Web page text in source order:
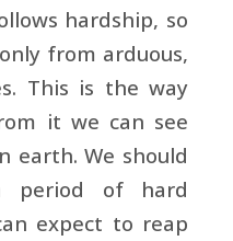
hardship, so
from arduous,
This is the way
it we can see
earth. We should
period of hard
expect to reap